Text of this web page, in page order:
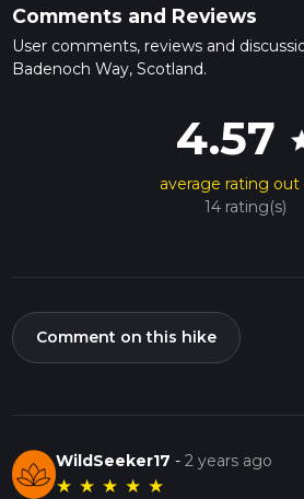
Comments and Reviews
User comments, reviews and
Badenoch Way, Scotland.
4.57
average rating out
14 rating(s)
Comment on this hike
WildSeeker17 -2 years ago
★ ★ ★ ★ ★